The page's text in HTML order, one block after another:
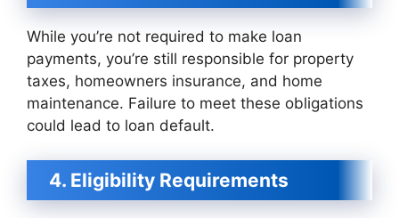
While you’re not required to make loan
payments, you’re still responsible for property
taxes, homeowners insurance, and home
maintenance. Failure to meet these obligations
could lead to loan default.
4. Eligibility Requirements